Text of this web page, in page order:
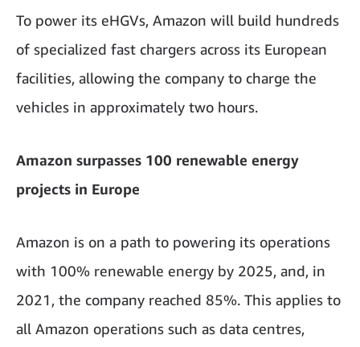
To power its eHGVs, Amazon will build hundreds
of specialized fast chargers across its European
facilities, allowing the company to charge the
vehicles in approximately two hours.
Amazon surpasses 100 renewable energy
projects in Europe
Amazon is on a path to powering its operations
with 100% renewable energy by 2025, and, in
2021, the company reached 85%. This applies to
all Amazon operations such as data centres,